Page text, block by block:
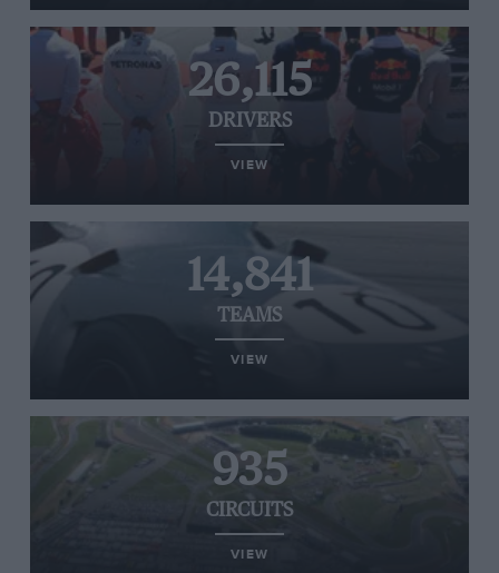
26,115
DRIVERS
VIEW
14,841
TEAMS
VIEW
935
CIRCUITS
VIEW